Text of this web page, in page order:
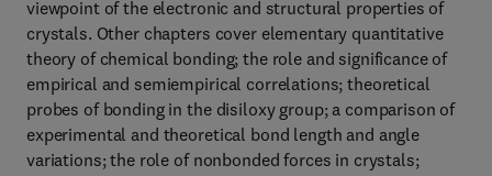
viewpoint of the electronic and structural properties of
crystals. Other chapters cover elementary quantitative
theory of chemical bonding; the role and significance of
empirical and semiempirical correlations; theoretical
probes of bonding in the disiloxy group; a comparison of
experimental and theoretical bond length and angle
variations; the role of nonbonded forces in crystals;